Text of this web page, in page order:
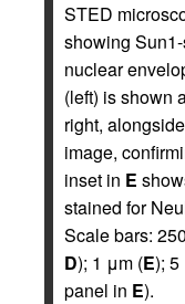
STED
showing
nuclear
(left) is shown
right,
image,
inset in E
stained for
Scale bars:
D); 1 μm (E);
panel in E).